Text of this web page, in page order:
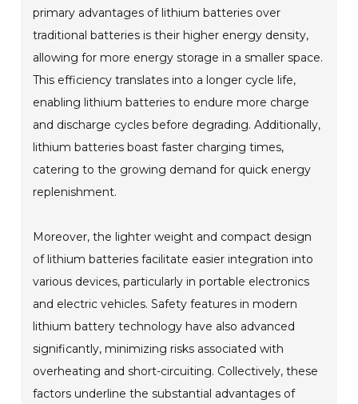
primary advantages of lithium batteries over
traditional batteries is their higher energy density,
allowing for more energy storage in a smaller space.
This efficiency translates into a longer cycle life,
enabling lithium batteries to endure more charge
and discharge cycles before degrading. Additionally,
lithium batteries boast faster charging times,
catering to the growing demand for quick energy
replenishment.
Moreover, the lighter weight and compact design
of lithium batteries facilitate easier integration into
various devices, particularly in portable electronics
and electric vehicles. Safety features in modern
lithium battery technology have also advanced
significantly, minimizing risks associated with
overheating and short-circuiting. Collectively, these
factors underline the substantial advantages of